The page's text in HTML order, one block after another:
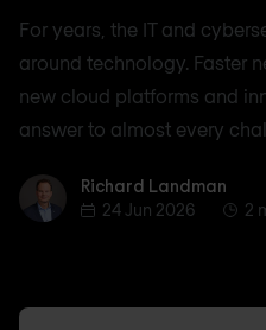
For years, the IT and
around technology. Faster
new cloud platforms and
answer to almost every
Richard Landman
Richard Landman
24 Jun 2026
2